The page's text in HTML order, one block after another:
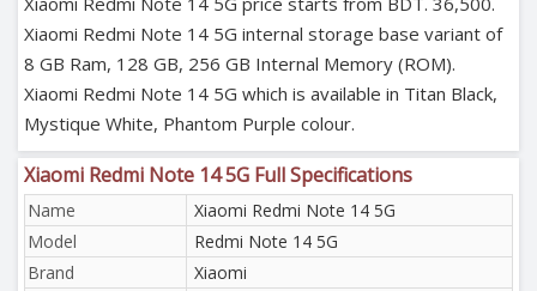
Xiaomi Redmi Note 14 5G internal storage base variant of
8 GB Ram, 128 GB, 256 GB Internal Memory (ROM).
Xiaomi Redmi Note 14 5G which is available in Titan Black,
Mystique White, Phantom Purple colour.
Xiaomi Redmi Note 14 5G Full Specifications
Name
Xiaomi Redmi Note 14 5G
Model
Redmi Note 14 5G
Brand
Xiaomi